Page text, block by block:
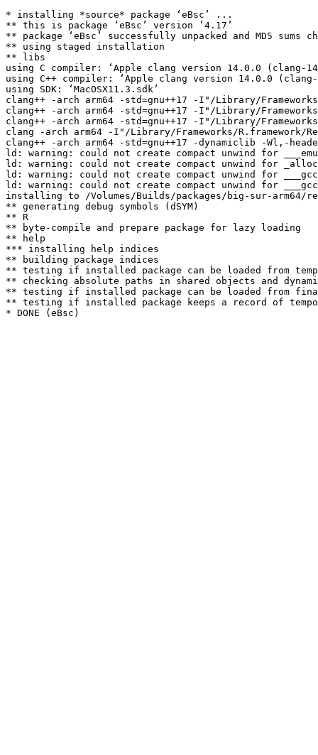
* installing *source* package ‘eBsc’ ...
** this is package ‘eBsc’ version ‘4.17’
** package ‘eBsc’ successfully unpacked and MD5 sums
** using staged installation
** libs
using C compiler: ‘Apple clang version 14.0.0 (clang-
using C++ compiler: ‘Apple clang version 14.0.0 (clang-
using SDK: ‘MacOSX11.3.sdk’
clang++ -arch arm64 -std=gnu++17 -I"/Library/
clang++ -arch arm64 -std=gnu++17 -I"/Library/
clang++ -arch arm64 -std=gnu++17 -I"/Library/
clang -arch arm64 -I"/Library/Frameworks/
clang++ -arch arm64 -std=gnu++17 -dynamiclib -Wl,-
ld: warning: could not create compact unwind for
ld: warning: could not create compact unwind for
ld: warning: could not create compact unwind for
ld: warning: could not create compact unwind for
installing to /Volumes/Builds/packages/big-sur-arm64/
** generating debug symbols (dSYM)
** R
** byte-compile and prepare package for lazy loading
** help
*** installing help indices
** building package indices
** testing if installed package can be loaded from
** checking absolute paths in shared objects and
** testing if installed package can be loaded from
** testing if installed package keeps a record of